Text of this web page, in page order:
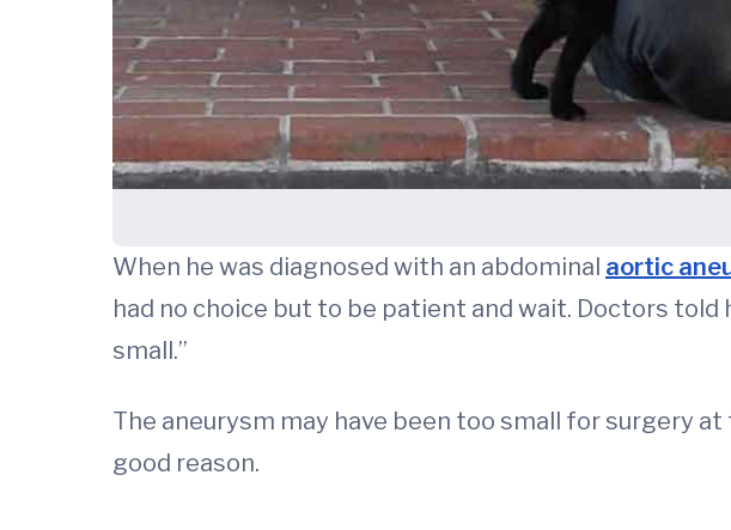
When he was diagnosed with an abdominal aortic
had no choice but to be patient and wait. Doctors
small.”
The aneurysm may have been too small for surgery
good reason.